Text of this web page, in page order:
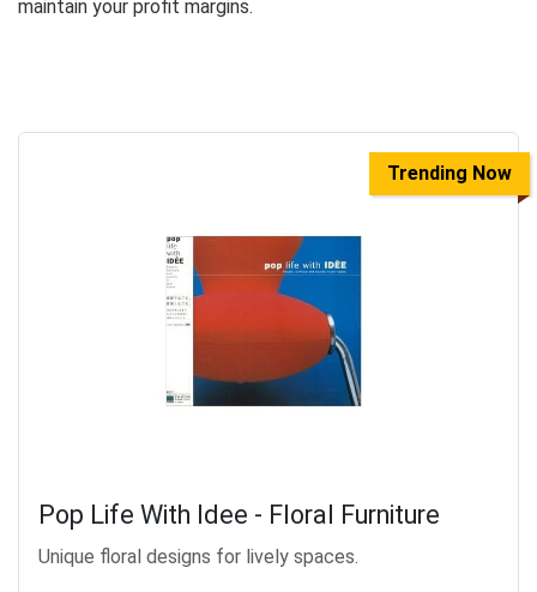
maintain your profit margins.
Trending Now
Pop Life With Idee - Floral Furniture
Unique floral designs for lively spaces.